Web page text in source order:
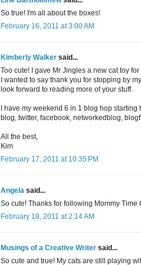
So true! I'm all about the boxes!
February 16, 2011 at 3:00 AM
Kimberly Walker said...
Too cute! I gave Mr Jingles a new cat toy
I wanted to say thank you for stopping by
look forward to reading more of your stuff.
I have my weekend 6 in 1 blog hop
blog, twitter, facebook, networkedblog,
All the best,
Kim
February 17, 2011 at 10:35 PM
Angela said...
So cute! Thanks for following Mommy Time
February 18, 2011 at 2:14 AM
Musings of a Creative Writer said...
So cute and true! My cats are still playing